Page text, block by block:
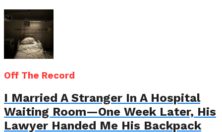
Off The Record
I Married A Stranger In A Hospital
Waiting Room—One Week Later, His
Lawyer Handed Me His Backpack